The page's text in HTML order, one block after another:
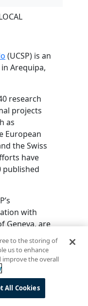
(UCSP) is an
Arequipa,
research
projects
as
European
the Swiss
have
published
with
Geneva, are
population
UCSP’s
linguistic
cognitive
to the storing of
us to enhance
improve the overall
All Cookies